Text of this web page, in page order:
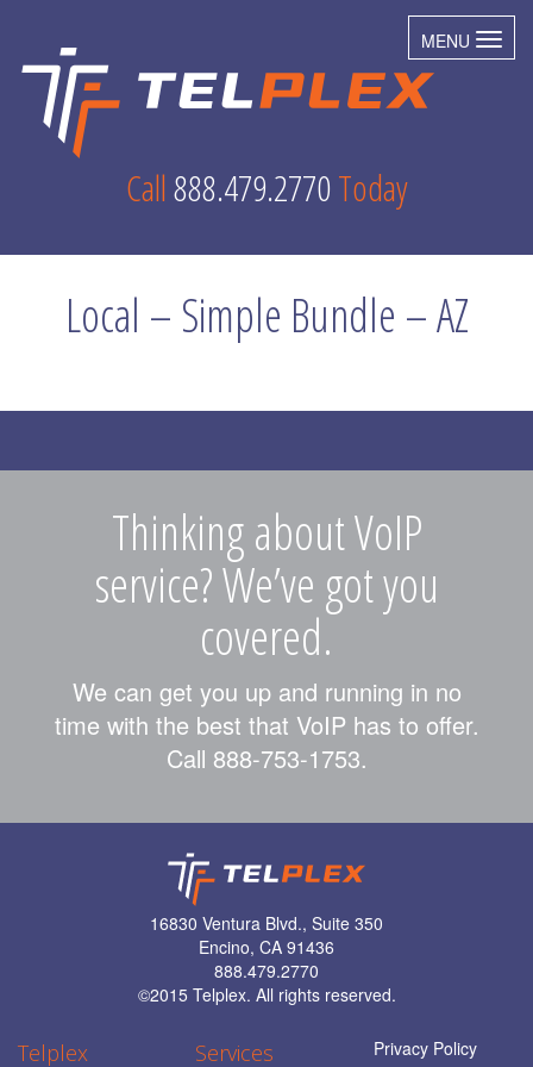
MENU
Call888.479.2770Today
Local – Simple Bundle – AZ
Thinking about VoIP
service? We’ve got you
covered.
We can get you up and running in no
time with the best that VoIP has to offer.
Call 888-753-1753.
16830 Ventura Blvd., Suite 350
Encino, CA 91436
888.479.2770
©2015 Telplex. All rights reserved.
Telplex Services Privacy Policy